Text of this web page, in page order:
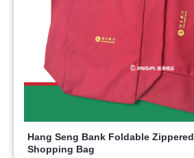
Hang Seng Bank Foldable Zippered
Shopping Bag